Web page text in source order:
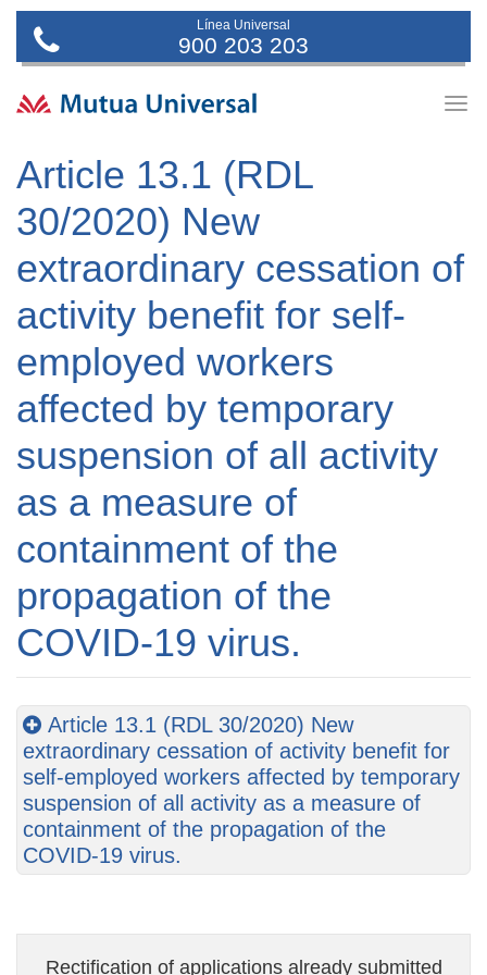
Línea Universal
900 203 203
Article 13.1 (RDL
30/2020) New
extraordinary cessation of
activity benefit for self-
employed workers
affected by temporary
suspension of all activity
as a measure of
containment of the
propagation of the
COVID-19 virus.
Article 13.1 (RDL 30/2020) New
extraordinary cessation of activity benefit for
self-employed workers affected by temporary
suspension of all activity as a measure of
containment of the propagation of the
COVID-19 virus.
Rectification of applications already submitted